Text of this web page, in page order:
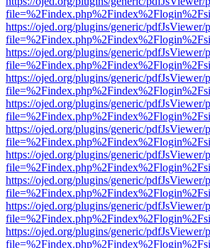
https://ojed.org/plugins/generic/
https://ojed.org/plugins/generic/
https://ojed.org/plugins/generic/
https://ojed.org/plugins/generic/
https://ojed.org/plugins/generic/
https://ojed.org/plugins/generic/
https://ojed.org/plugins/generic/
https://ojed.org/plugins/generic/
https://ojed.org/plugins/generic/